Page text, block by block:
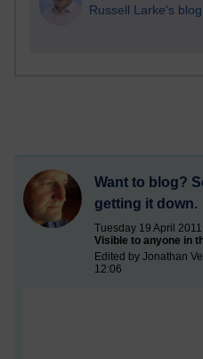
Russell Larke's blog
Want to blog?
getting it down.
Tuesday 19 April
Visible to anyone in
Edited by Jonathan
12:06